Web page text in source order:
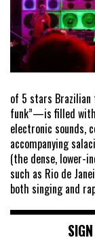
of 5 stars
funk”—is filled with
electronic sounds,
accompanying
(the dense, lower-
such as Rio de
both singing and